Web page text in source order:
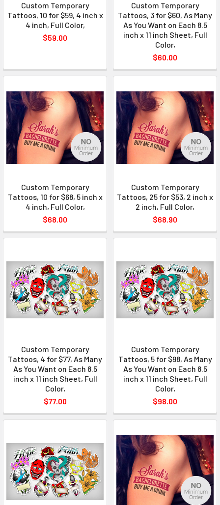
Custom Temporary
Tattoos, 10 for $59, 4 inch x
4 inch, Full Color,
$59.00
Custom Temporary
Tattoos, 3 for $60, As Many
As You Want on Each 8.5
inch x 11 inch Sheet, Full
Color,
$60.00
Custom Temporary
Tattoos, 10 for $68, 5 inch x
4 inch, Full Color,
$68.00
Custom Temporary
Tattoos, 25 for $53, 2 inch x
2 inch, Full Color,
$68.90
Custom Temporary
Tattoos, 4 for $77, As Many
As You Want on Each 8.5
inch x 11 inch Sheet, Full
Color,
$77.00
Custom Temporary
Tattoos, 5 for $98, As Many
As You Want on Each 8.5
inch x 11 inch Sheet, Full
Color,
$98.00